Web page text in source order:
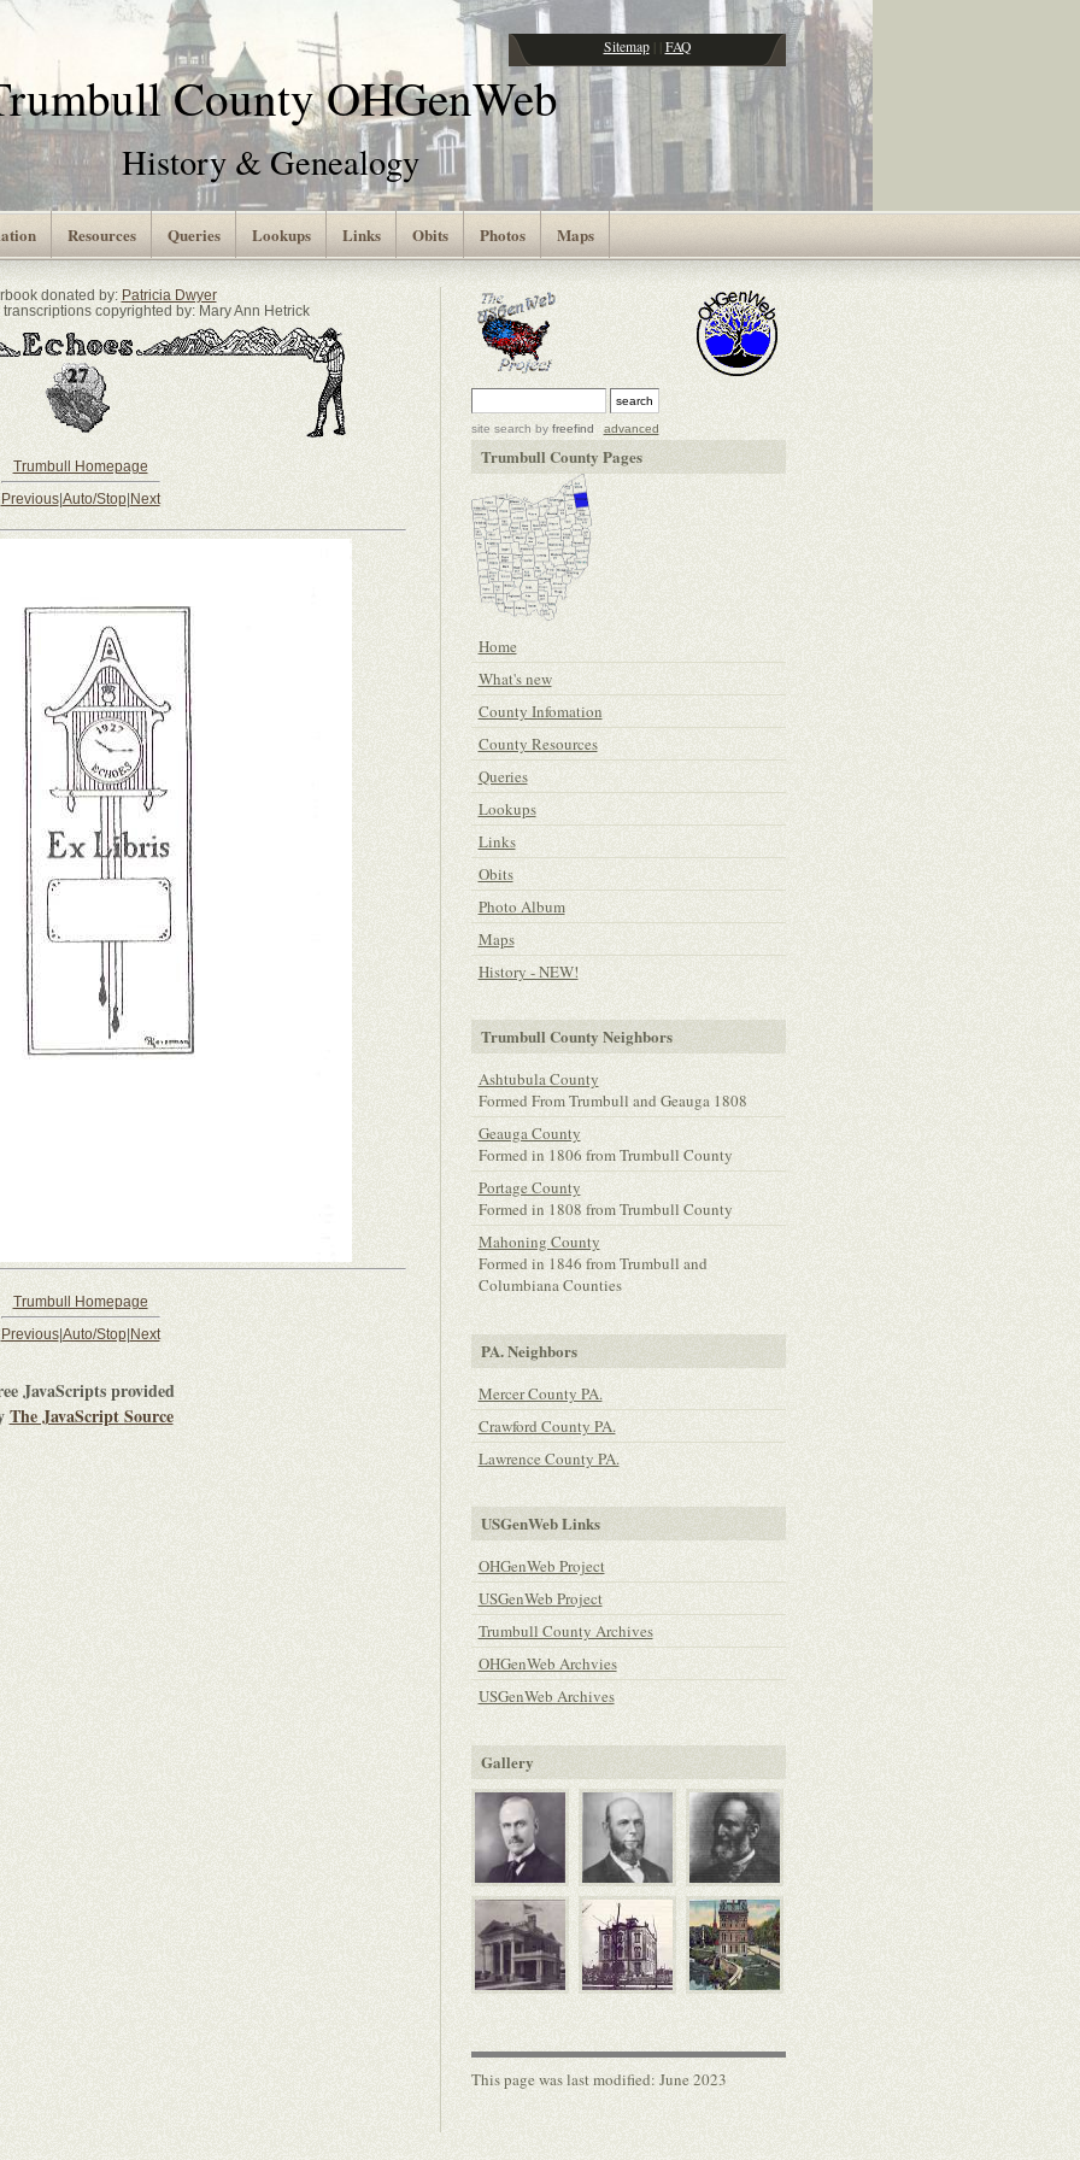
Sitemap| | FAQ
County OHGenWeb
History & Genealogy
Resources Queries Lookups Links Obits Photos Maps
donated by: Patricia Dwyer
copyrighted by: Mary Ann Hetrick
Trumbull Homepage
Previous|Auto/Stop|Next
Trumbull Homepage
Previous| Auto/Stop| Next
JavaScripts provided
The JavaScript Source
site search by freefind advanced
Trumbull County Pages
Home
What's new
County Infomation
County Resources
Queries
Lookups
Links
Obits
Photo Album
Maps
History - NEW!
Trumbull County Neighbors
Ashtubula County
Formed From Trumbull and Geauga 1808
Geauga County
Formed in 1806 from Trumbull County
Portage County
Formed in 1808 from Trumbull County
Mahoning County
Formed in 1846 from Trumbull and
Columbiana Counties
PA. Neighbors
Mercer County PA.
Crawford County PA.
Lawrence County PA.
USGenWeb Links
OHGenWeb Project
USGenWeb Project
Trumbull County Archives
OHGenWeb Archvies
USGenWeb Archives
Gallery
This page was last modified: June 2023